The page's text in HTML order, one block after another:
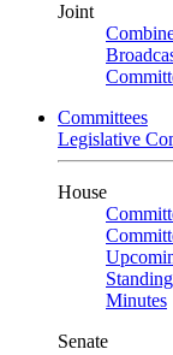
Joint
Committees
Legislative
House
Minutes
Senate